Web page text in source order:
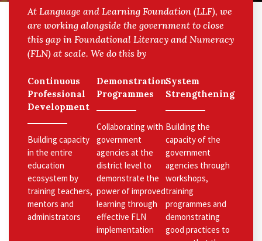
At Language and Learning Foundation (LLF), we
are working alongside the government to close
this gap in Foundational Literacy and Numeracy
(FLN) at scale. We do this by
Continuous
Professional
Development
Building capacity
in the entire
education
ecosystem by
training teachers,
mentors and
administrators
Demonstration
Programmes
Collaborating with
government
agencies at the
district level to
demonstrate the
power of improved
learning through
effective FLN
implementation
System
Strengthening
Building the
capacity of the
government
agencies through
workshops,
training
programmes and
demonstrating
good practices to